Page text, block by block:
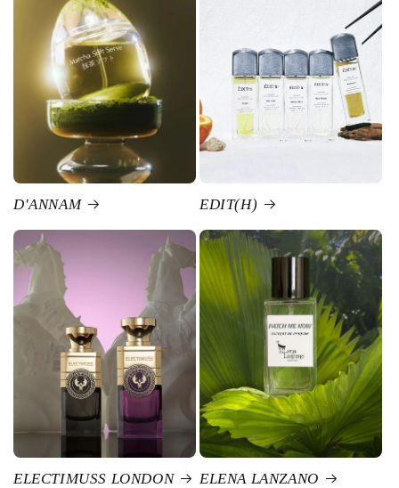
D'ANNAM EDIT(H)
ELECTIMUSS LONDON ELENA LANZANO